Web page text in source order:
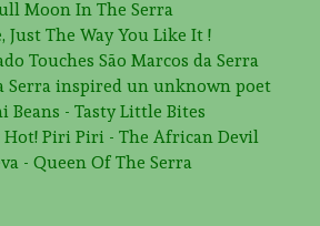
Moon In The Serra
Just The Way You Like It !
Touches São Marcos da Serra
Serra inspired un unknown poet
Beans - Tasty Little Bites
Hot! Piri Piri - The African Devil
- Queen Of The Serra